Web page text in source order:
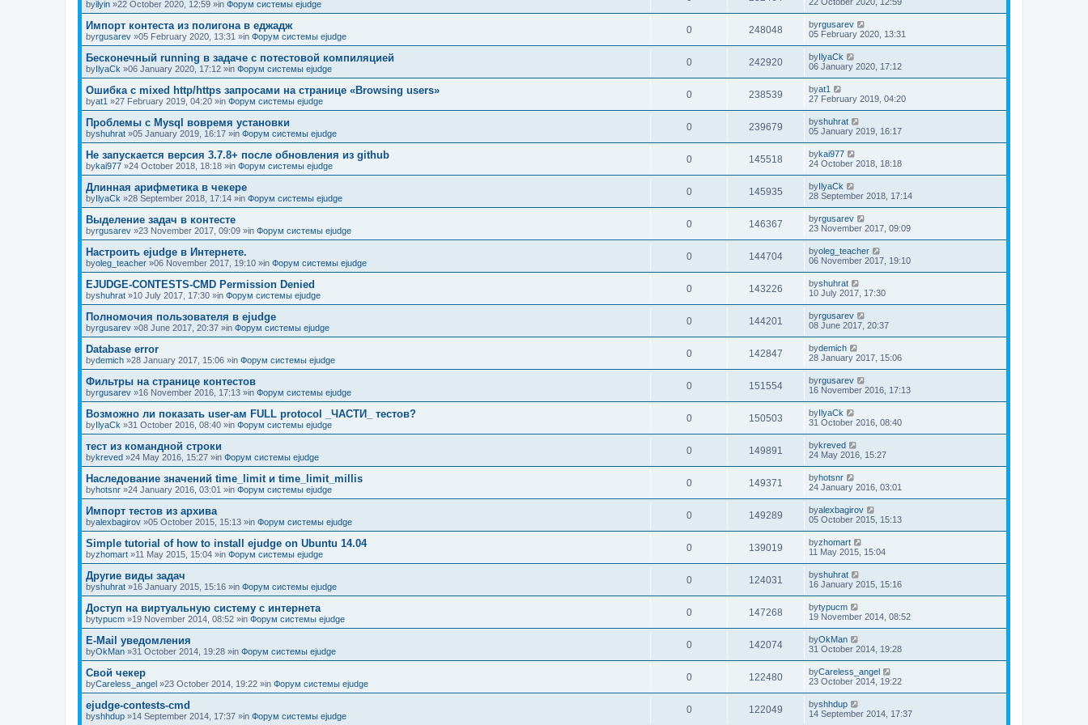
byilyin »22 October 2020, 12:59 »in Форум системы ejudge
Импорт контеста из полигона в еджадж
byrgusarev »05 February 2020, 13:31 »in Форум системы ejudge
0 248048 byrgusarev
05 February 2020, 13:31
Бесконечный running в задаче с потестовой компиляцией
byIlyaCk »06 January 2020, 17:12 »in Форум системы ejudge
0 242920 byIlyaCk
06 January 2020, 17:12
Ошибка с mixed http/https запросами на странице «Browsing users»
byat1 »27 February 2019, 04:20 »in Форум системы ejudge
0 238539 byat1
27 February 2019, 04:20
Проблемы с Mysql вовремя установки
byshuhrat »05 January 2019, 16:17 »in Форум системы ejudge
0 239679 byshuhrat
05 January 2019, 16:17
Не запускается версия 3.7.8+ после обновления из github
bykai977 »24 October 2018, 18:18 »in Форум системы ejudge
0 145518 bykai977
24 October 2018, 18:18
Длинная арифметика в чекере
byIlyaCk »28 September 2018, 17:14 »in Форум системы ejudge
0 145935 byIlyaCk
28 September 2018, 17:14
Выделение задач в контесте
byrgusarev »23 November 2017, 09:09 »in Форум системы ejudge
0 146367 byrgusarev
23 November 2017, 09:09
Настроить ejudge в Интернете.
byoleg_teacher »06 November 2017, 19:10 »in Форум системы ejudge
0 144704 byoleg_teacher
06 November 2017, 19:10
EJUDGE-CONTESTS-CMD Permission Denied
byshuhrat »10 July 2017, 17:30 »in Форум системы ejudge
0 143226 byshuhrat
10 July 2017, 17:30
Полномочия пользователя в ejudge
byrgusarev »08 June 2017, 20:37 »in Форум системы ejudge
0 144201 byrgusarev
08 June 2017, 20:37
Database error
bydemich »28 January 2017, 15:06 »in Форум системы ejudge
0 142847 bydemich
28 January 2017, 15:06
Фильтры на странице контестов
byrgusarev »16 November 2016, 17:13 »in Форум системы ejudge
0 151554 byrgusarev
16 November 2016, 17:13
Возможно ли показать user-ам FULL protocol _ЧАСТИ_ тестов?
byIlyaCk »31 October 2016, 08:40 »in Форум системы ejudge
0 150503 byIlyaCk
31 October 2016, 08:40
тест из командной строки
bykreved »24 May 2016, 15:27 »in Форум системы ejudge
0 149891 bykreved
24 May 2016, 15:27
Наследование значений time_limit и time_limit_millis
byhotsnr »24 January 2016, 03:01 »in Форум системы ejudge
0 149371 byhotsnr
24 January 2016, 03:01
Импорт тестов из архива
byalexbagirov »05 October 2015, 15:13 »in Форум системы ejudge
0 149289 byalexbagirov
05 October 2015, 15:13
Simple tutorial of how to install ejudge on Ubuntu 14.04
byzhomart »11 May 2015, 15:04 »in Форум системы ejudge
0 139019 byzhomart
11 May 2015, 15:04
Другие виды задач
byshuhrat »16 January 2015, 15:16 »in Форум системы ejudge
0 124031 byshuhrat
16 January 2015, 15:16
Доступ на виртуальную систему с интернета
bytypucm »19 November 2014, 08:52 »in Форум системы ejudge
0 147268 bytypucm
19 November 2014, 08:52
E-Mail уведомления
byOkMan »31 October 2014, 19:28 »in Форум системы ejudge
0 142074 byOkMan
31 October 2014, 19:28
Свой чекер
byCareless_angel »23 October 2014, 19:22 »in Форум системы ejudge
0 122480 byCareless_angel
23 October 2014, 19:22
ejudge-contests-cmd
byshhdup »14 September 2014, 17:37 »in Форум системы ejudge
0 122049 byshhdup
14 September 2014, 17:37